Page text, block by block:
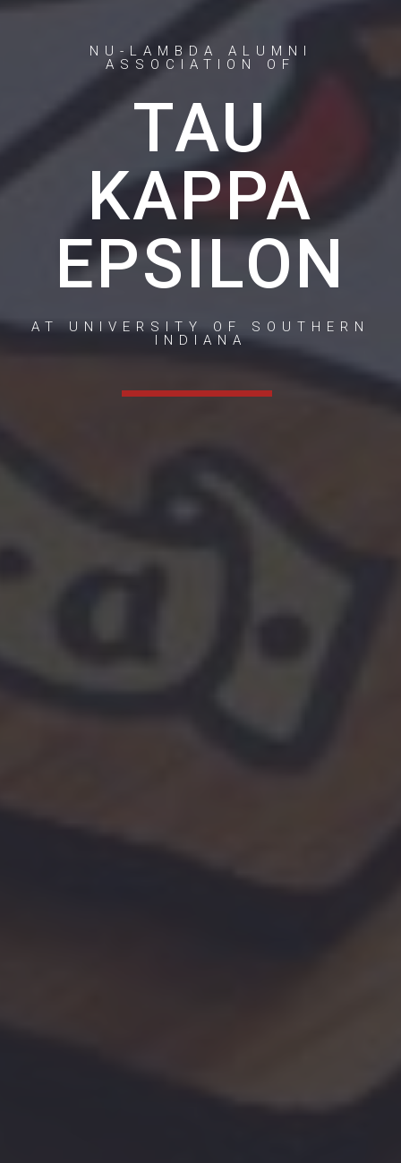
NU-LAMBDA ALUMNI
ASSOCIATION OF
TAU
KAPPA
EPSILON
AT UNIVERSITY OF SOUTHERN
INDIANA